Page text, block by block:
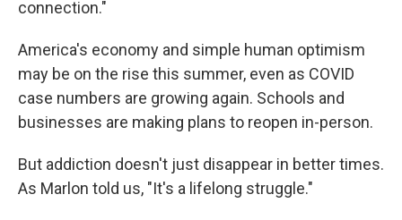
connection."
America's economy and simple human optimism
may be on the rise this summer, even as COVID
case numbers are growing again. Schools and
businesses are making plans to reopen in-person.
But addiction doesn't just disappear in better times.
As Marlon told us, "It's a lifelong struggle."